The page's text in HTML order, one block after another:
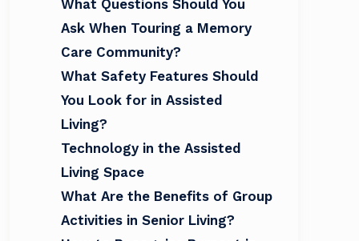
What Questions Should You
Ask When Touring a Memory
Care Community?
What Safety Features Should
You Look for in Assisted
Living?
Technology in the Assisted
Living Space
What Are the Benefits of Group
Activities in Senior Living?